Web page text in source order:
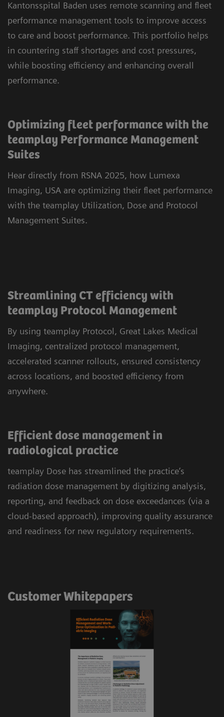
Kantonsspital Baden uses remote scanning and fleet
performance management tools to improve access
to care and boost performance. This portfolio helps
in countering staff shortages and cost pressures,
while boosting efficiency and enhancing overall
performance.
Optimizing fleet performance with the
teamplay Performance Management
Suites
Hear directly from RSNA 2025, how Lumexa
Imaging, USA are optimizing their fleet performance
with the teamplay Utilization, Dose and Protocol
Management Suites.
Streamlining CT efficiency with
teamplay Protocol Management
By using teamplay Protocol, Great Lakes Medical
Imaging, centralized protocol management,
accelerated scanner rollouts, ensured consistency
across locations, and boosted efficiency from
anywhere.
Efficient dose management in
radiological practice
teamplay Dose has streamlined the practice’s
radiation dose management by digitizing analysis,
reporting, and feedback on dose exceedances (via a
cloud-based approach), improving quality assurance
and readiness for new regulatory requirements.
Customer Whitepapers